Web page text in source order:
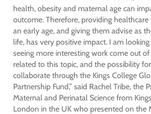
health, obesity and maternal age can
outcome. Therefore, providing
an early age, and giving them advise as
life, has very positive impact. I am
seeing more interesting work come out of
related to this topic, and the possibility
collaborate through the Kings College
Partnership Fund,” said Rachel Tribe, the
Maternal and Perinatal Science from
London in the UK who presented on the